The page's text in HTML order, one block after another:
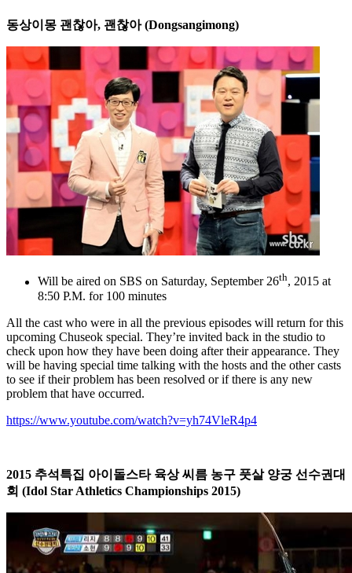
동상이몽 괜찮아, 괜찮아 (Dongsangimong)
Will be aired on SBS on Saturday, September 26th, 2015 at
8:50 P.M. for 100 minutes
All the cast who were in all the previous episodes will return for this
upcoming Chuseok special. They’re invited back in the studio to
check upon how they have been doing after their appearance. They
will be having special time talking with the hosts and the other casts
to see if their problem has been resolved or if there is any new
problem that have occurred.
https://www.youtube.com/watch?v=yh74VleR4p4
2015 추석특집 아이돌스타 육상 씨름 농구 풋살 양궁 선수권대
회 (Idol Star Athletics Championships 2015)